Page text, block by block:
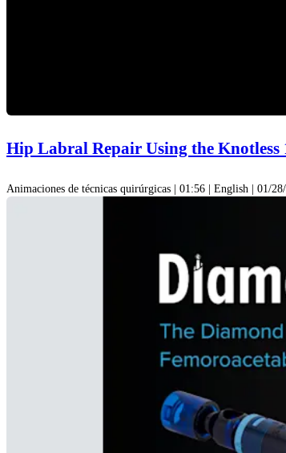
Hip Labral Repair Using the
Animaciones de técnicas quirúrgicas | 01:56 | English | 01/